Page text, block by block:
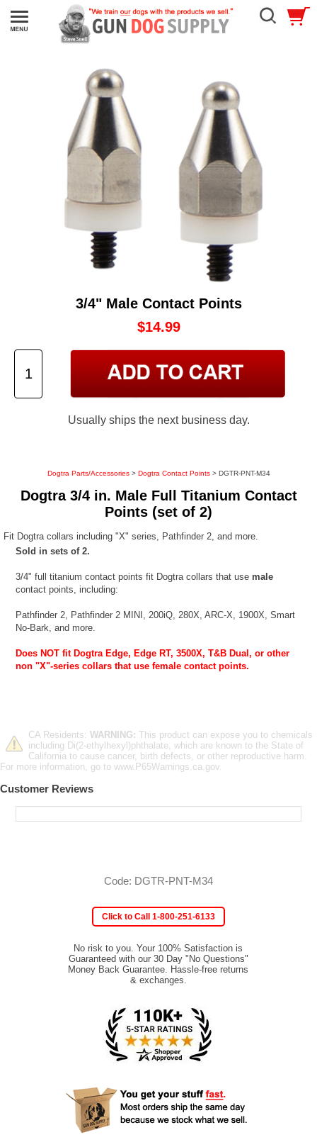
3/4" Male Contact Points
$14.99
Usually ships the next business day.
Dogtra Parts/Accessories> Dogtra Contact Points> DGTR-PNT-M34
Dogtra 3/4 in. Male Full Titanium Contact
Points (set of 2)
Fit Dogtra collars including "X" series, Pathfinder 2, and more.
Sold in sets of 2.
3/4" full titanium contact points fit Dogtra collars that use male
contact points, including:
Pathfinder 2, Pathfinder 2 MINI, 200iQ, 280X, ARC-X, 1900X, Smart
No-Bark, and more.
Does NOT fit Dogtra Edge, Edge RT, 3500X, T&B Dual, or other
non "X"-series collars that use female contact points.
CA Residents: WARNING: This product can expose you to chemicals
including Di(2-ethylhexyl)phthalate, which are known to the State of
California to cause cancer, birth defects, or other reproductive harm.
For more information, go to www.P65Warnings.ca.gov.
Customer Reviews
Code: DGTR-PNT-M34
Click to Call 1-800-251-6133
No risk to you. Your 100% Satisfaction is
Guaranteed with our 30 Day "No Questions"
Money Back Guarantee. Hassle-free returns
& exchanges.